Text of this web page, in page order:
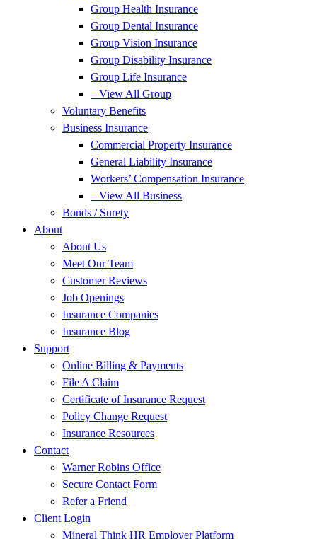
Group Health Insurance
Group Dental Insurance
Group Vision Insurance
Group Disability Insurance
Group Life Insurance
– View All Group
Voluntary Benefits
Business Insurance
Commercial Property Insurance
General Liability Insurance
Workers’ Compensation Insurance
– View All Business
Bonds / Surety
About
About Us
Meet Our Team
Customer Reviews
Job Openings
Insurance Companies
Insurance Blog
Support
Online Billing & Payments
File A Claim
Certificate of Insurance Request
Policy Change Request
Insurance Resources
Contact
Warner Robins Office
Secure Contact Form
Refer a Friend
Client Login
Mineral Think HR Employer Platform